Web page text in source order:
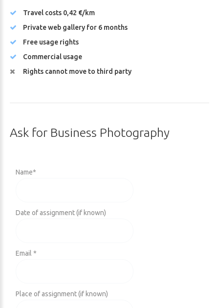
Travel costs 0,42 €/km
Private web gallery for 6 months
Free usage rights
Commercial usage
Rights cannot move to third party
Ask for Business Photography
Name*
Date of assignment (if known)
Email *
Place of assignment (if known)